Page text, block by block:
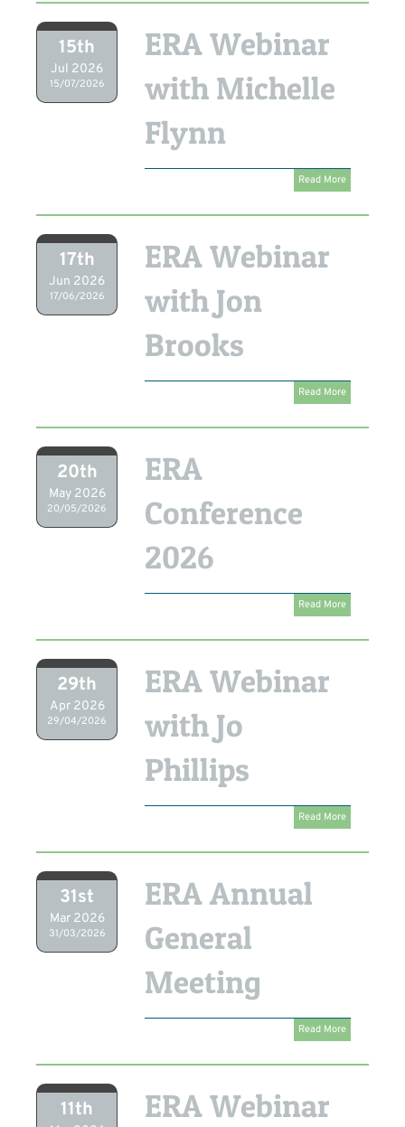
15th
Jul 2026
15/07/2026
ERA Webinar
with Michelle
Flynn
Read More
17th
Jun 2026
17/06/2026
ERA Webinar
with Jon
Brooks
Read More
20th
May 2026
20/05/2026
ERA
Conference
2026
Read More
29th
Apr 2026
29/04/2026
ERA Webinar
with Jo
Phillips
Read More
31st
Mar 2026
31/03/2026
ERA Annual
General
Meeting
Read More
11th ERA Webinar